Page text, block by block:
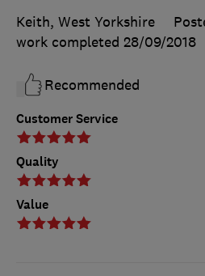
Customer Service
Quality
Value
Keith, West Yorkshire
work completed 28/09/2018
Recommended